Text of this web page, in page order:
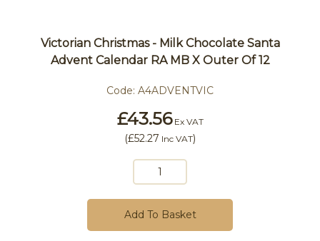
Victorian Christmas - Milk Chocolate Santa
Advent Calendar RA MB X Outer Of 12
Code: A4ADVENTVIC
£43.56Ex VAT
(£52.27 Inc VAT)
Add To Basket